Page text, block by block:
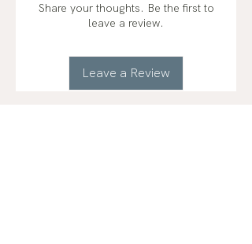
Share your thoughts. Be the first to
leave a review.
Leave a Review